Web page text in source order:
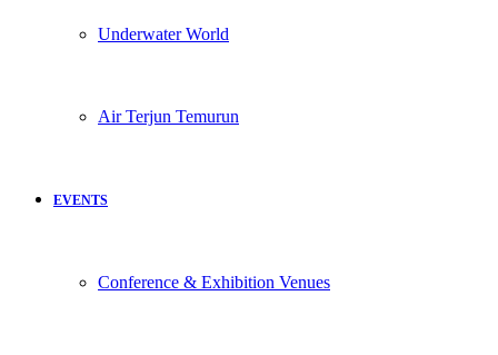
Underwater World
Air Terjun Temurun
EVENTS
Conference & Exhibition Venues